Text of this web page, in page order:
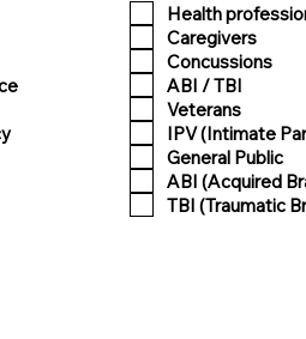
Health
Caregivers
Concussions
ABI / TBI
Veterans
IPV (Intimate
General Public
ABI (Acquired
TBI (Traumatic